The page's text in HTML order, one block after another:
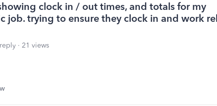
clock in / out times, and totals for my
job. trying to ensure they clock in and work
21 views